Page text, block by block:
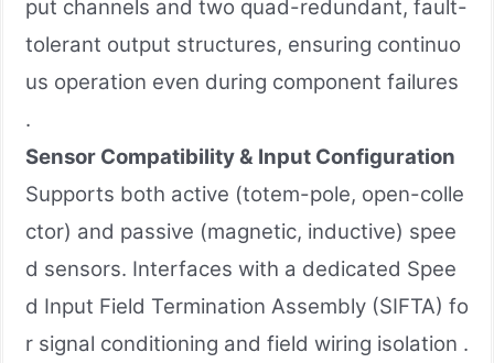
put channels and two quad-redundant, fault-
tolerant output structures, ensuring continuo
us operation even during component failures
.
Sensor Compatibility & Input Configuration
Supports both active (totem-pole, open-colle
ctor) and passive (magnetic, inductive) spee
d sensors. Interfaces with a dedicated Spee
d Input Field Termination Assembly (SIFTA) fo
r signal conditioning and field wiring isolation .